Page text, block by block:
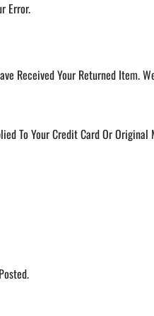
Error.
Received Your Returned Item.
To Your Credit Card Or